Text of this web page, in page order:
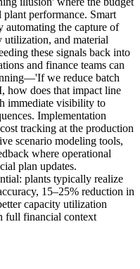
plant performance. Smart
automating the capture of
utilization, and material
these signals back into
and finance teams can
we reduce batch
how does that impact line
immediate visibility to
Implementation
tracking at the production
scenario modeling tools,
where operational
plan updates.
: plants typically realize
15–25% reduction in
capacity utilization
full financial context